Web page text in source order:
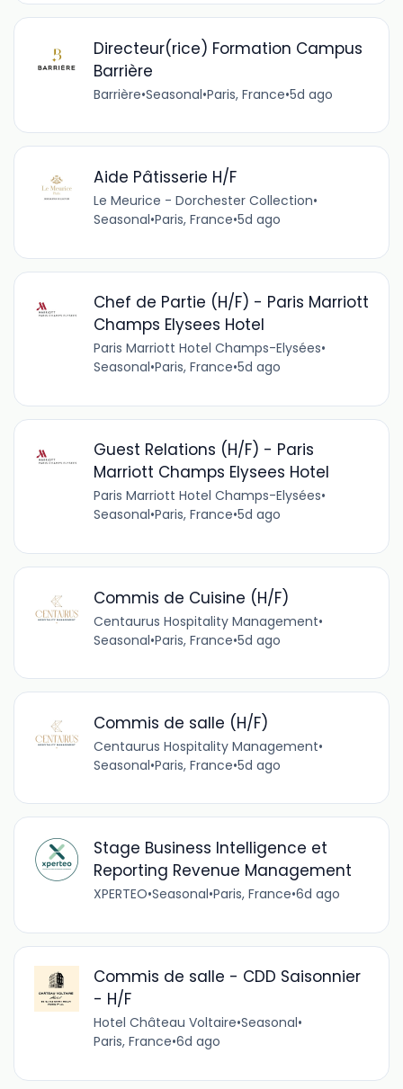
Directeur(rice) Formation Campus
Barrière
Barrière•Seasonal•Paris, France•5d ago
Aide Pâtisserie H/F
Le Meurice - Dorchester Collection•
Seasonal•Paris, France•5d ago
Chef de Partie (H/F) - Paris Marriott
Champs Elysees Hotel
Paris Marriott Hotel Champs-Elysées•
Seasonal•Paris, France•5d ago
Guest Relations (H/F) - Paris
Marriott Champs Elysees Hotel
Paris Marriott Hotel Champs-Elysées•
Seasonal•Paris, France•5d ago
Commis de Cuisine (H/F)
Centaurus Hospitality Management•
Seasonal•Paris, France•5d ago
Commis de salle (H/F)
Centaurus Hospitality Management•
Seasonal•Paris, France•5d ago
Stage Business Intelligence et
Reporting Revenue Management
XPERTEO•Seasonal•Paris, France•6d ago
Commis de salle - CDD Saisonnier
- H/F
Hotel Château Voltaire•Seasonal•
Paris, France•6d ago